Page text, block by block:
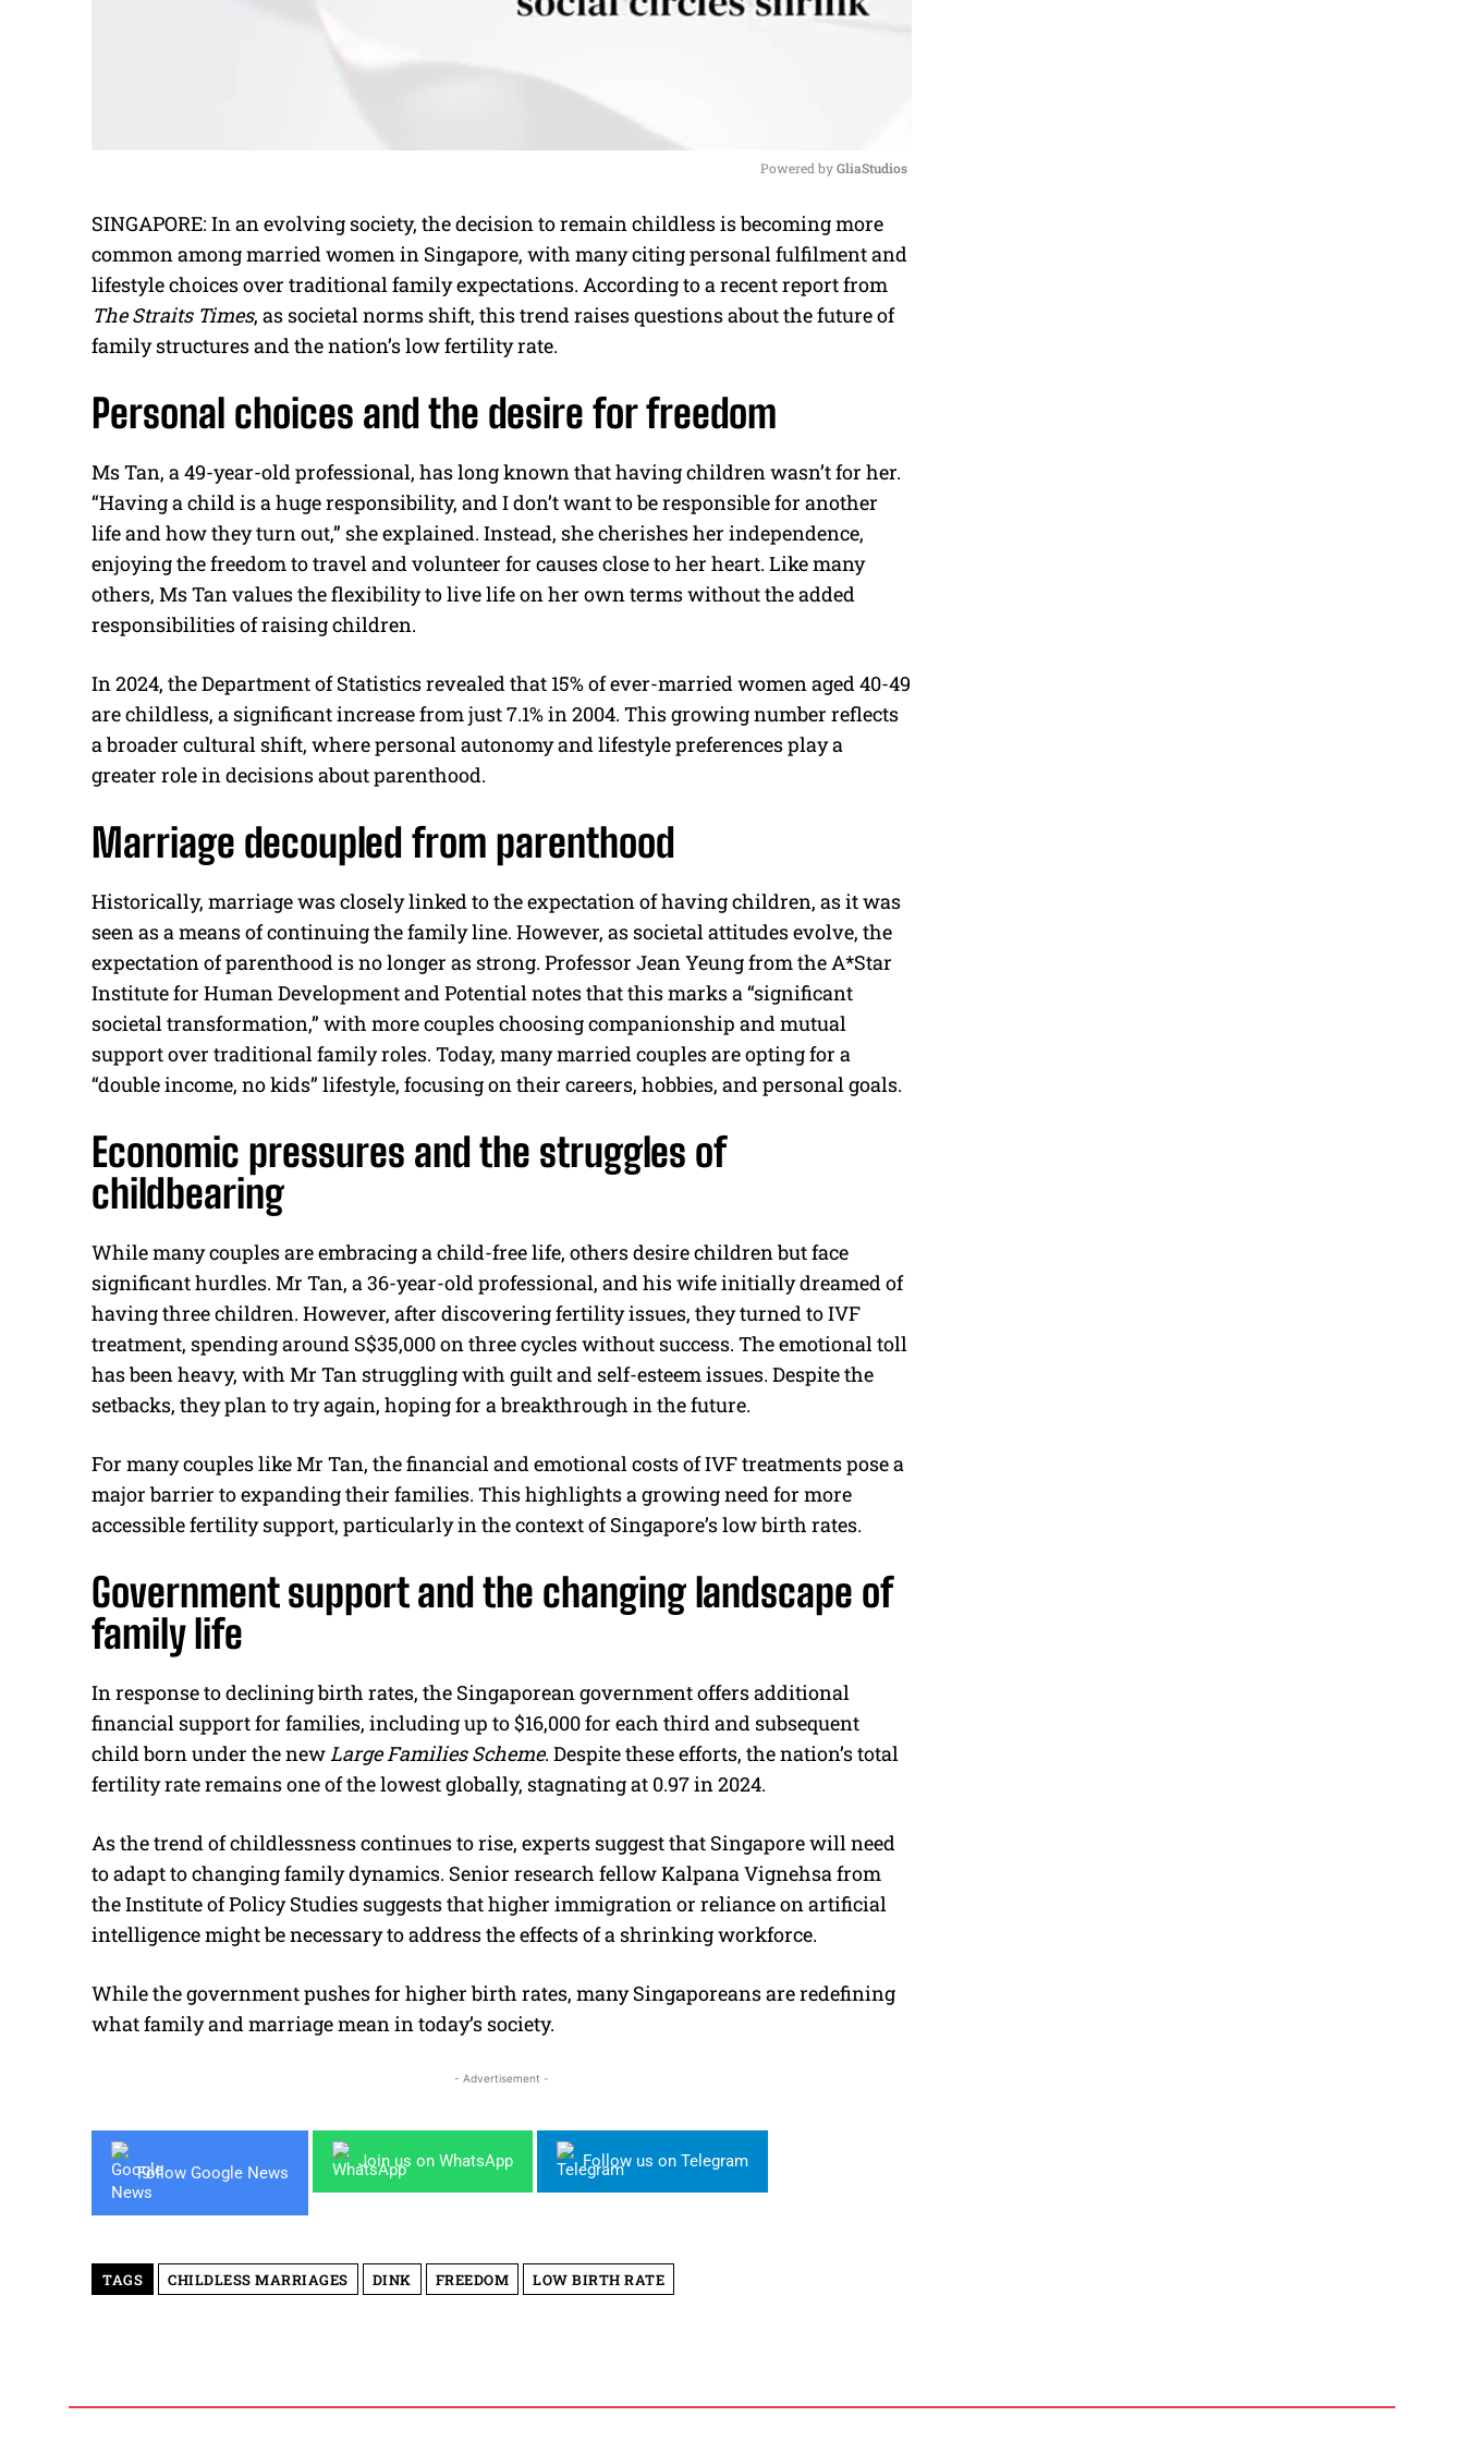
M
u
t
e
Powered by GliaStudios
SINGAPORE: In an evolving society, the decision to remain childless is becoming more
common among married women in Singapore, with many citing personal fulfilment and
lifestyle choices over traditional family expectations. According to a recent report from
The Straits Times, as societal norms shift, this trend raises questions about the future of
family structures and the nation’s low fertility rate.
Personal choices and the desire for freedom
Ms Tan, a 49-year-old professional, has long known that having children wasn’t for her.
“Having a child is a huge responsibility, and I don’t want to be responsible for another
life and how they turn out,” she explained. Instead, she cherishes her independence,
enjoying the freedom to travel and volunteer for causes close to her heart. Like many
others, Ms Tan values the flexibility to live life on her own terms without the added
responsibilities of raising children.
In 2024, the Department of Statistics revealed that 15% of ever-married women aged 40-49
are childless, a significant increase from just 7.1% in 2004. This growing number reflects
a broader cultural shift, where personal autonomy and lifestyle preferences play a
greater role in decisions about parenthood.
Marriage decoupled from parenthood
Historically, marriage was closely linked to the expectation of having children, as it was
seen as a means of continuing the family line. However, as societal attitudes evolve, the
expectation of parenthood is no longer as strong. Professor Jean Yeung from the A*Star
Institute for Human Development and Potential notes that this marks a “significant
societal transformation,” with more couples choosing companionship and mutual
support over traditional family roles. Today, many married couples are opting for a
“double income, no kids” lifestyle, focusing on their careers, hobbies, and personal goals.
Economic pressures and the struggles of
childbearing
While many couples are embracing a child-free life, others desire children but face
significant hurdles. Mr Tan, a 36-year-old professional, and his wife initially dreamed of
having three children. However, after discovering fertility issues, they turned to IVF
treatment, spending around S$35,000 on three cycles without success. The emotional toll
has been heavy, with Mr Tan struggling with guilt and self-esteem issues. Despite the
setbacks, they plan to try again, hoping for a breakthrough in the future.
For many couples like Mr Tan, the financial and emotional costs of IVF treatments pose a
major barrier to expanding their families. This highlights a growing need for more
accessible fertility support, particularly in the context of Singapore’s low birth rates.
Government support and the changing landscape of
family life
In response to declining birth rates, the Singaporean government offers additional
financial support for families, including up to $16,000 for each third and subsequent
child born under the newLarge Families Scheme. Despite these efforts, the nation’s total
fertility rate remains one of the lowest globally, stagnating at 0.97 in 2024.
As the trend of childlessness continues to rise, experts suggest that Singapore will need
to adapt to changing family dynamics. Senior research fellow Kalpana Vignehsa from
the Institute of Policy Studies suggests that higher immigration or reliance on artificial
intelligence might be necessary to address the effects of a shrinking workforce.
While the government pushes for higher birth rates, many Singaporeans are redefining
what family and marriage mean in today’s society.
- Advertisement -
Follow Google News
Join us on WhatsApp Follow us on Telegram
TAGS CHILDLESS MARRIAGES DINK FREEDOM LOW BIRTH RATE